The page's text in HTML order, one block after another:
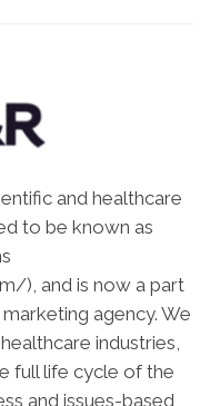
and healthcare
to be known as
), and is now a part
agency. We
industries,
full life cycle of the
and issues-based